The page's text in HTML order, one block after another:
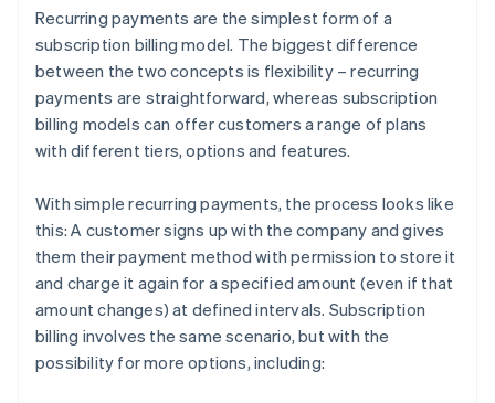
Recurring payments are the simplest form of a
subscription billing model. The biggest difference
between the two concepts is flexibility – recurring
payments are straightforward, whereas subscription
billing models can offer customers a range of plans
with different tiers, options and features.
With simple recurring payments, the process looks like
this: A customer signs up with the company and gives
them their payment method with permission to store it
and charge it again for a specified amount (even if that
amount changes) at defined intervals. Subscription
billing involves the same scenario, but with the
possibility for more options, including: